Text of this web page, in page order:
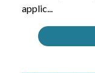
applic...